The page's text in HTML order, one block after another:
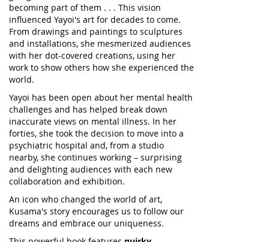
becoming part of them . . . This vision
influenced Yayoi's art for decades to come.
From drawings and paintings to sculptures
and installations, she mesmerized audiences
with her dot-covered creations, using her
work to show others how she experienced the
world.
Yayoi has been open about her mental health
challenges and has helped break down
inaccurate views on mental illness. In her
forties, she took the decision to move into a
psychiatric hospital and, from a studio
nearby, she continues working – surprising
and delighting audiences with each new
collaboration and exhibition.
An icon who changed the world of art,
Kusama's story encourages us to follow our
dreams and embrace our uniqueness.